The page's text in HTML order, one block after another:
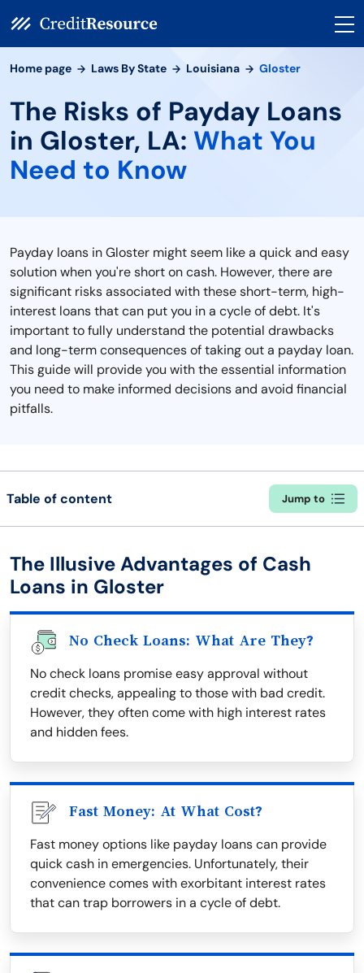
Home page Laws By State Louisiana Gloster
The Risks of Payday Loans
in Gloster, LA: What You
Need to Know
Payday loans in Gloster might seem like a quick and easy
solution when you're short on cash. However, there are
significant risks associated with these short-term, high-
interest loans that can put you in a cycle of debt. It's
important to fully understand the potential drawbacks
and long-term consequences of taking out a payday loan.
This guide will provide you with the essential information
you need to make informed decisions and avoid financial
pitfalls.
Table of content Jump to
The Illusive Advantages of Cash
Loans in Gloster
No Check Loans: What Are They?
No check loans promise easy approval without
credit checks, appealing to those with bad credit.
However, they often come with high interest rates
and hidden fees.
Fast Money: At What Cost?
Fast money options like payday loans can provide
quick cash in emergencies. Unfortunately, their
convenience comes with exorbitant interest rates
that can trap borrowers in a cycle of debt.